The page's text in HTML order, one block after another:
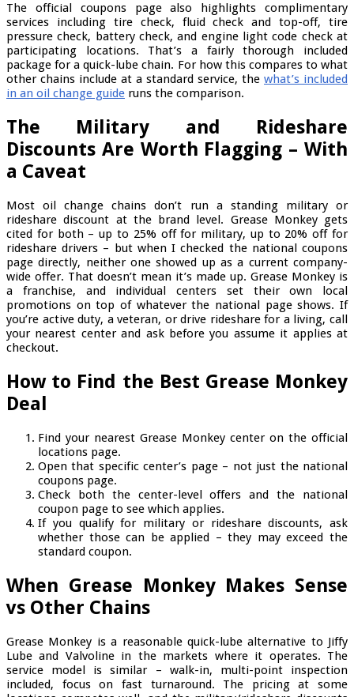
The official coupons page also highlights complimentary
services including tire check, fluid check and top-off, tire
pressure check, battery check, and engine light code check at
participating locations. That’s a fairly thorough included
package for a quick-lube chain. For how this compares to what
other chains include at a standard service, the what’s included
in an oil change guide runs the comparison.
The Military and Rideshare
Discounts Are Worth Flagging – With
a Caveat
Most oil change chains don’t run a standing military or
rideshare discount at the brand level. Grease Monkey gets
cited for both – up to 25% off for military, up to 20% off for
rideshare drivers – but when I checked the national coupons
page directly, neither one showed up as a current company-
wide offer. That doesn’t mean it’s made up. Grease Monkey is
a franchise, and individual centers set their own local
promotions on top of whatever the national page shows. If
you’re active duty, a veteran, or drive rideshare for a living, call
your nearest center and ask before you assume it applies at
checkout.
How to Find the Best Grease Monkey
Deal
Find your nearest Grease Monkey center on the official
locations page.
Open that specific center’s page – not just the national
coupons page.
Check both the center-level offers and the national
coupon page to see which applies.
If you qualify for military or rideshare discounts, ask
whether those can be applied – they may exceed the
standard coupon.
When Grease Monkey Makes Sense
vs Other Chains
Grease Monkey is a reasonable quick-lube alternative to Jiffy
Lube and Valvoline in the markets where it operates. The
service model is similar – walk-in, multi-point inspection
included, focus on fast turnaround. The pricing at some